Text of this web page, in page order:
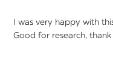
I was very happy with
Good for research, thank